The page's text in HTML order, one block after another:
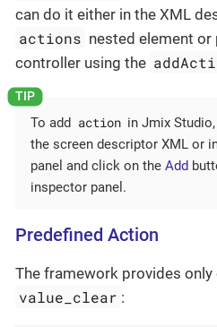
can do it either in the XML
actions nested element
controller using the
To add action in Jmix
the screen descriptor XML or
panel and click on the Add
inspector panel.
Predefined Action
The framework provides
value_clear :